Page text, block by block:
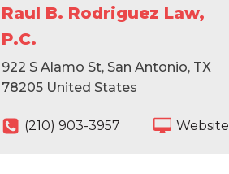
Raul B. Rodriguez Law,
P.C.
922 S Alamo St, San Antonio, TX
78205 United States
(210) 903-3957 Website